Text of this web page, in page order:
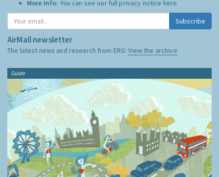
More Info: You can see our full privacy notice here
Subscribe
AirMail newsletter
The latest news and research from ERG:View the archive
Guide